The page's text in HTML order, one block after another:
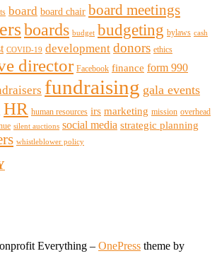
board board chair board meetings
boards budget budgeting bylaws cash
COVID-19 development donors ethics
director Facebook finance form 990
fundraising gala events
HR human resources irs marketing mission overhead
silent auctions social media strategic planning
whistleblower policy
Everything – OnePress theme by